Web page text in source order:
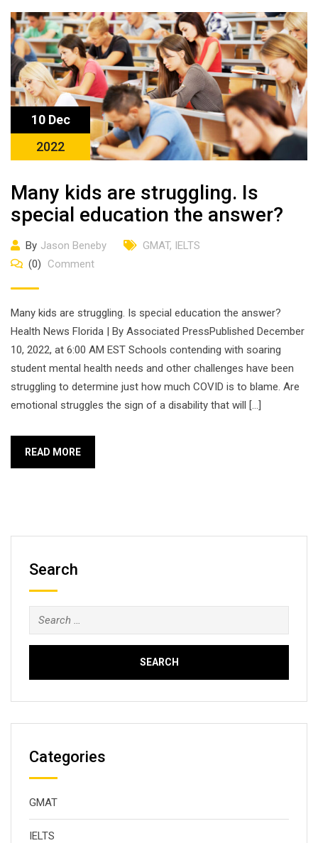
10 Dec
2022
Many kids are struggling. Is
special education the answer?
By Jason Beneby GMAT, IELTS
(0)
Comment
Many kids are struggling. Is special education the answer?
Health News Florida | By Associated PressPublished December
10, 2022, at 6:00 AM EST Schools contending with soaring
student mental health needs and other challenges have been
struggling to determine just how much COVID is to blame. Are
emotional struggles the sign of a disability that will […]
READ MORE
Search
Search
for:
Categories
GMAT
IELTS